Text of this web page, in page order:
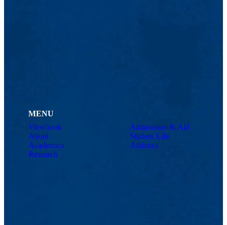
MENU
Viewbook
About
Academics
Research
Admissions & Aid
Student Life
Athletics